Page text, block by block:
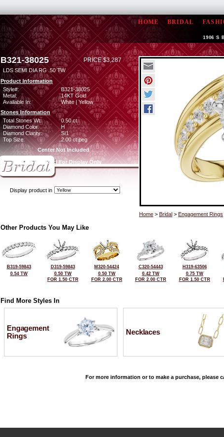
HOME BRIDAL
1906 S
B321-38025 PRICE $3,287
LDS SEMI DIA RG .50 TW
Product Information
Style#:
B321-38025
Metal:
14KT Gold
Available In:
White | Yellow
Stones Information
Total Stones Wt:
0.50 ct
Diamond Color:
H
Diamond Clarity:
SI1
Top Size:
2.00 ct peg
Center Not Included
CZ Provided For Display Only
Display product in
Home > Bridal > Engagement Rings
Other Products You May Like
B319-59843
0.54 TW
D319-59843
0.50 TW
FOR 1.50 CTR
M320-54424
0.50 TW
FOR 2.00 CTR
C320-54443
0.42 TW
FOR 2.00 CTR
H319-63506
0.75 TW
FOR 1.50 CTR
Find More Styles In
Engagement
Rings
Necklaces
For more information or to make a purchase, please